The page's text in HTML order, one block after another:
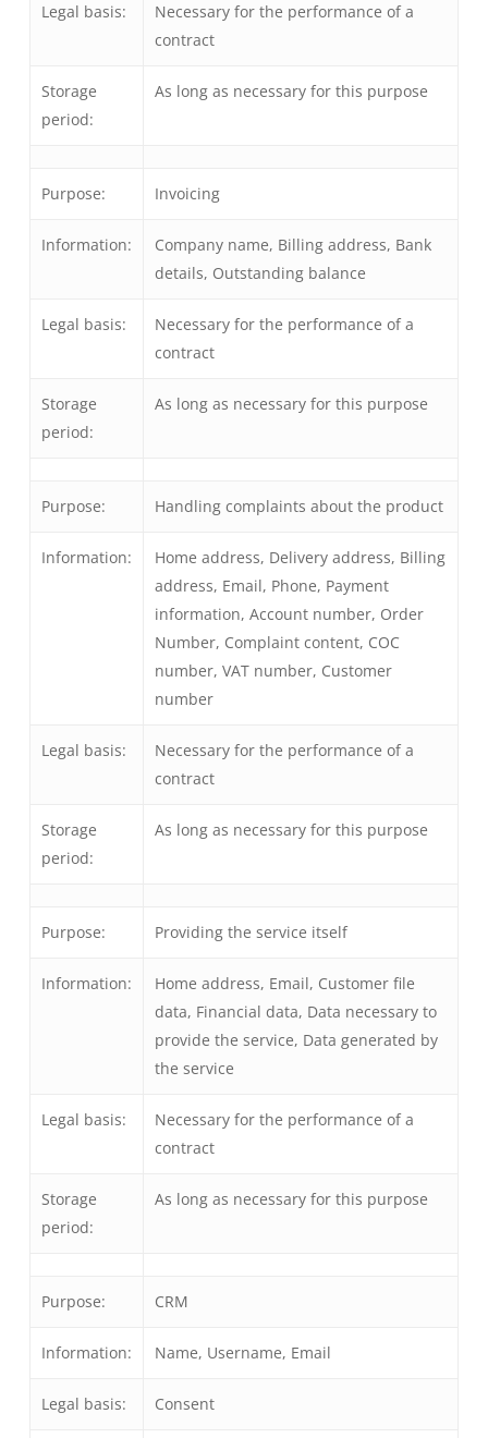
Legal basis:
Necessary for the performance of a
contract
Storage
period:
As long as necessary for this purpose
Purpose: Invoicing
Information:
Company name, Billing address, Bank
details, Outstanding balance
Legal basis:
Necessary for the performance of a
contract
Storage
period:
As long as necessary for this purpose
Purpose: Handling complaints about the product
Information:
Home address, Delivery address, Billing
address, Email, Phone, Payment
information, Account number, Order
Number, Complaint content, COC
number, VAT number, Customer
number
Legal basis:
Necessary for the performance of a
contract
Storage
period:
As long as necessary for this purpose
Purpose: Providing the service itself
Information:
Home address, Email, Customer file
data, Financial data, Data necessary to
provide the service, Data generated by
the service
Legal basis:
Necessary for the performance of a
contract
Storage
period:
As long as necessary for this purpose
Purpose: CRM
Information: Name, Username, Email
Legal basis: Consent